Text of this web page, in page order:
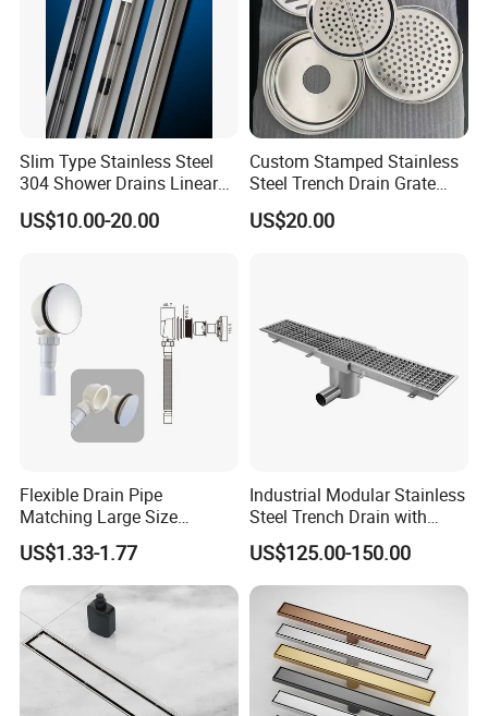
Slim Type Stainless Steel
304 Shower Drains Linear
Drains
US$10.00-20.00
Custom Stamped Stainless
Steel Trench Drain Grate
Driveway Drainage Grating
US$20.00
Flexible Drain Pipe
Matching Large Size
Washbasin Waste
Bathroom Drain Fitting
US$1.33-1.77
Industrial Modular Stainless
Steel Trench Drain with
Built-in Slope for Beverage
Industry
US$125.00-150.00